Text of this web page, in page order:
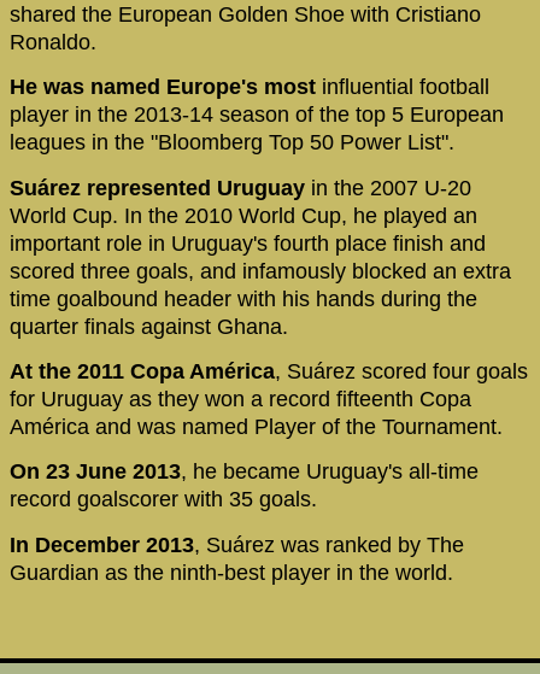
shared the European Golden Shoe with Cristiano
Ronaldo.
He was named Europe's most influential football
player in the 2013-14 season of the top 5 European
leagues in the "Bloomberg Top 50 Power List".
Suárez represented Uruguay in the 2007 U-20
World Cup. In the 2010 World Cup, he played an
important role in Uruguay's fourth place finish and
scored three goals, and infamously blocked an extra
time goalbound header with his hands during the
quarter finals against Ghana.
At the 2011 Copa América, Suárez scored four goals
for Uruguay as they won a record fifteenth Copa
América and was named Player of the Tournament.
On 23 June 2013, he became Uruguay's all-time
record goalscorer with 35 goals.
In December 2013, Suárez was ranked by The
Guardian as the ninth-best player in the world.